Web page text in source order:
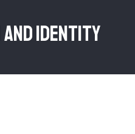
and Identity